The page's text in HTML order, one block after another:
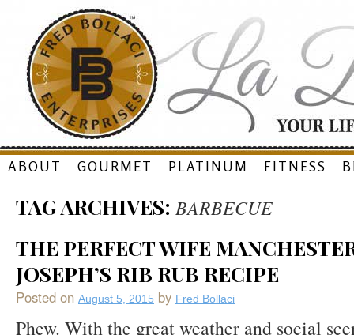
Skip
content
ABOUT GOURMET PLATINUM FITNESS
TAG ARCHIVES: BARBECUE
THE PERFECT WIFE
JOSEPH’S RIB RUB RECIPE
Posted on August 5, 2015 by Fred Bollaci
Phew. With the great weather and social